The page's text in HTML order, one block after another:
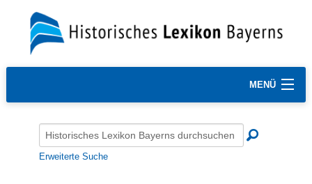
MENÜ
Erweiterte Suche